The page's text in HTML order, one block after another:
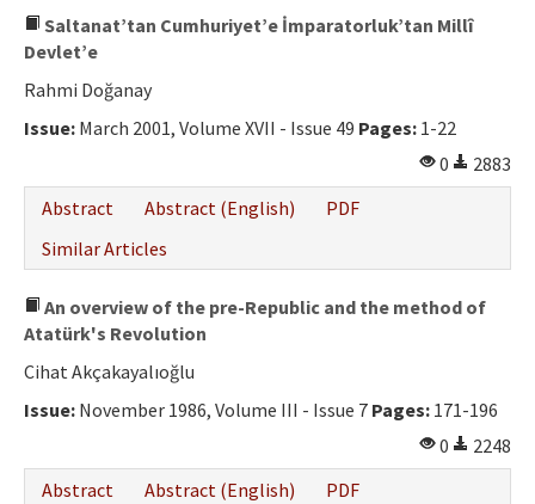
Saltanat’tan Cumhuriyet’e İmparatorluk’tan Millî
Devlet’e
Rahmi Doğanay
Issue: March 2001, Volume XVII - Issue 49 Pages: 1-22
0
2883
Abstract
Abstract (English)
PDF
Similar Articles
An overview of the pre-Republic and the method of
Atatürk's Revolution
Cihat Akçakayalıoğlu
Issue: November 1986, Volume III - Issue 7 Pages: 171-196
0
2248
Abstract
Abstract (English)
PDF